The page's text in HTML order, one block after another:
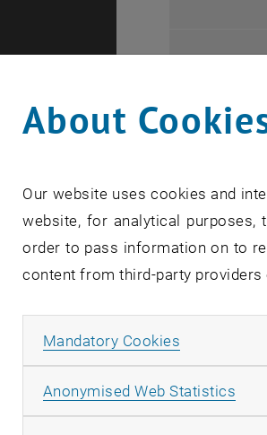
Area
Advanced
About
Our website uses cookies and
website, for analytical
order to pass information on to
content from third-party
Mandatory Cookies
Anonymised Web Statistics